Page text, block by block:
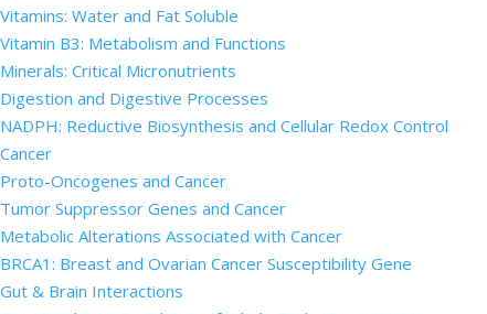
Vitamins: Water and Fat Soluble
Vitamin B3: Metabolism and Functions
Minerals: Critical Micronutrients
Digestion and Digestive Processes
NADPH: Reductive Biosynthesis and Cellular Redox Control
Cancer
Proto-Oncogenes and Cancer
Tumor Suppressor Genes and Cancer
Metabolic Alterations Associated with Cancer
BRCA1: Breast and Ovarian Cancer Susceptibility Gene
Gut & Brain Interactions